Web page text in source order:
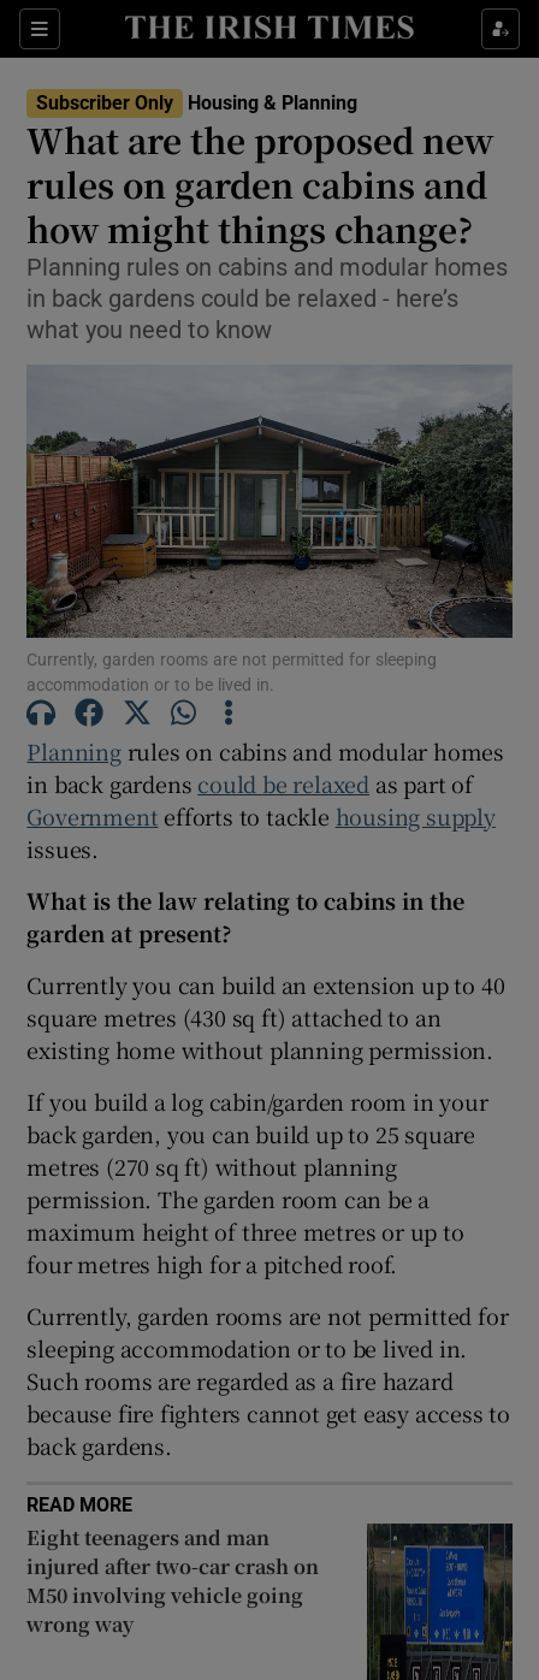
Sections
Show Health sub sections
Show Culture sub sections
Show Environment sub sections
Show Technology sub sections
Show Motors sub sections
Show Gaeilge sub sections
Show Sponsored sub sections
Subscriber Only Housing & Planning
What are the proposed new
rules on garden cabins and
how might things change?
Planning rules on cabins and modular homes
in back gardens could be relaxed - here’s
what you need to know
Currently, garden rooms are not permitted for sleeping
accommodation or to be lived in.
Planningrules on cabins and modular homes
in back gardens could be relaxed as part of
Government efforts to tackle housing supply
issues.
What is the law relating to cabins in the
garden at present?
Currently you can build an extension up to 40
square metres (430 sq ft) attached to an
existing home without planning permission.
If you build a log cabin/garden room in your
back garden, you can build up to 25 square
metres (270 sq ft) without planning
permission. The garden room can be a
maximum height of three metres or up to
four metres high for a pitched roof.
Currently, garden rooms are not permitted for
sleeping accommodation or to be lived in.
Such rooms are regarded as a fire hazard
because fire fighters cannot get easy access to
back gardens.
READ MORE
Eight teenagers and man
injured after two-car crash on
M50 involving vehicle going
wrong way